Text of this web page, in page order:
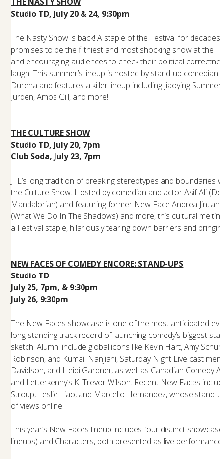
Studio TD, July 20 & 24, 9:30pm
The Nasty Show is back! A staple of the Festival for
promises to be the filthiest and most shocking show at the
and encouraging audiences to check their political
laugh! This summer’s lineup is hosted by stand-up
Durena and features a killer lineup including Jiaoying
Jurden, Amos Gill, and more!
THE CULTURE SHOW
Studio TD, July 20, 7pm
Club Soda, July 23, 7pm
JFL’s long tradition of breaking stereotypes and
the Culture Show. Hosted by comedian and actor Asif Ali
Mandalorian) and featuring former New Face Andrea Jin,
(What We Do In The Shadows) and more, this cultural
a Festival staple, hilariously tearing down barriers and
NEW FACES OF COMEDY ENCORE: STAND-UPS
Studio TD
July 25, 7pm, & 9:30pm
July 26, 9:30pm
The New Faces showcase is one of the most anticipated
long-standing track record of launching comedy’s biggest
sketch. Alumni include global icons like Kevin Hart, Amy
Robinson, and Kumail Nanjiani, Saturday Night Live cast
Davidson, and Heidi Gardner, as well as Canadian Comedy
and Letterkenny’s K. Trevor Wilson. Recent New Faces
Stroup, Leslie Liao, and Marcello Hernandez, whose
of views online.
This year’s New Faces lineup includes four distinct
lineups) and Characters, both presented as live